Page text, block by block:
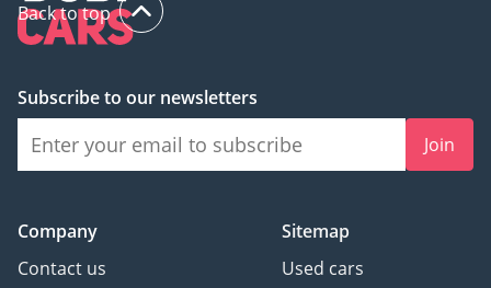
Back to top
Subscribe to our newsletters
Join
Company
Contact us
Sitemap
Used cars